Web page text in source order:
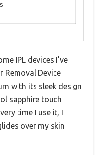
IPL devices I’ve
Removal Device
with its sleek design
sapphire touch
time I use it, I
over my skin